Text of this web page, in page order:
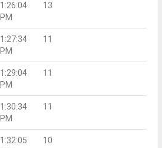
1:26:04
PM
13
1:27:34
PM
11
1:29:04
PM
11
1:30:34
PM
11
1:32:05
10